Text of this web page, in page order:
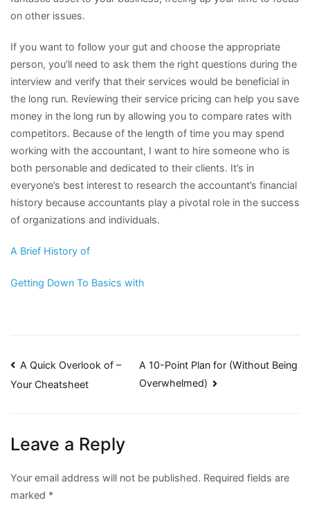
on other issues.
If you want to follow your gut and choose the appropriate
person, you’ll need to ask them the right questions during the
interview and verify that their services would be beneficial in
the long run. Reviewing their service pricing can help you save
money in the long run by allowing you to compare rates with
competitors. Because of the length of time you may spend
working with the accountant, I want to hire someone who is
both personable and dedicated to their clients. It’s in
everyone’s best interest to research the accountant’s financial
history because accountants play a pivotal role in the success
of organizations and individuals.
A Brief History of
Getting Down To Basics with
Post
navigation
A Quick Overlook of –
Your Cheatsheet
A 10-Point Plan for (Without Being
Overwhelmed)
Leave a Reply
Your email address will not be published. Required fields are
marked *